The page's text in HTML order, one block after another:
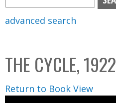
u
C
o
l
l
advanced search
THE CYCLE, 1922
Return to Book View